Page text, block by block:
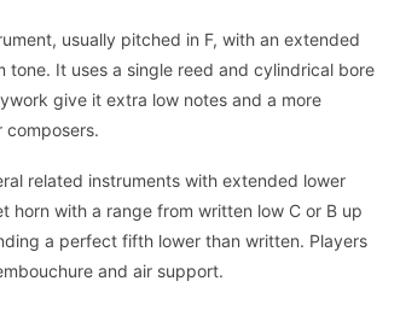
usually pitched in F, with an extended
It uses a single reed and cylindrical bore
give it extra low notes and a more
related instruments with extended lower
horn with a range from written low C or B up
a perfect fifth lower than written. Players
and air support.